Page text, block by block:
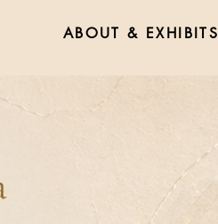
ABOUT & EXHIBITS